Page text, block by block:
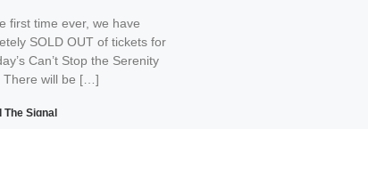
first time ever, we have
SOLD OUT of tickets for
Can’t Stop the Serenity
There will be […]
The Signal